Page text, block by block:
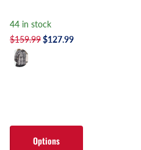
44 in stock
$159.99$127.99
Options